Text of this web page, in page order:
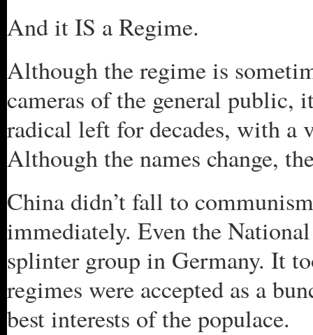
And it IS a Regime.
Although the regime is
cameras of the general public,
radical left for decades, with a
Although the names change,
China didn’t fall to
immediately. Even the
splinter group in Germany. It
regimes were accepted as a
best interests of the populace.